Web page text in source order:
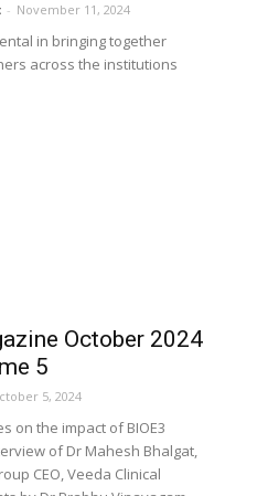
- November 11, 2024
in bringing together
across the institutions
October 2024
5
5, 2024
on the impact of BIOE3
of Dr Mahesh Bhalgat,
CEO, Veeda Clinical